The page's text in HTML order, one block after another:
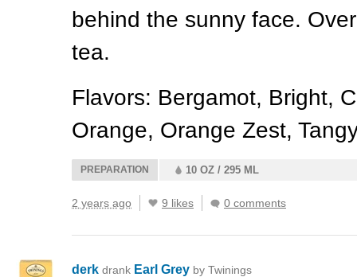
behind the sunny face.
tea.
Flavors: Bergamot, Bright,
Orange, Orange Zest,
PREPARATION 10 OZ / 295 ML
2 years ago 9 likes 0 comments
derk drank Earl Grey by Twinings